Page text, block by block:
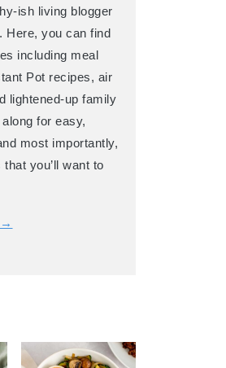
ish living blogger
Here, you can find
including meal
Pot recipes, air
lightened-up family
for easy,
most importantly,
you’ll want to
→